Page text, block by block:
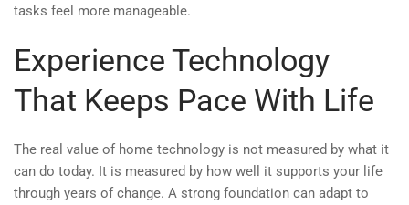
tasks feel more manageable.
Experience Technology
That Keeps Pace With Life
The real value of home technology is not measured by what it
can do today. It is measured by how well it supports your life
through years of change. A strong foundation can adapt to